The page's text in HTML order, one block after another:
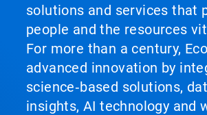
solutions and services that
people and the resources
For more than a century,
advanced innovation by
science‑based solutions,
insights, AI technology and